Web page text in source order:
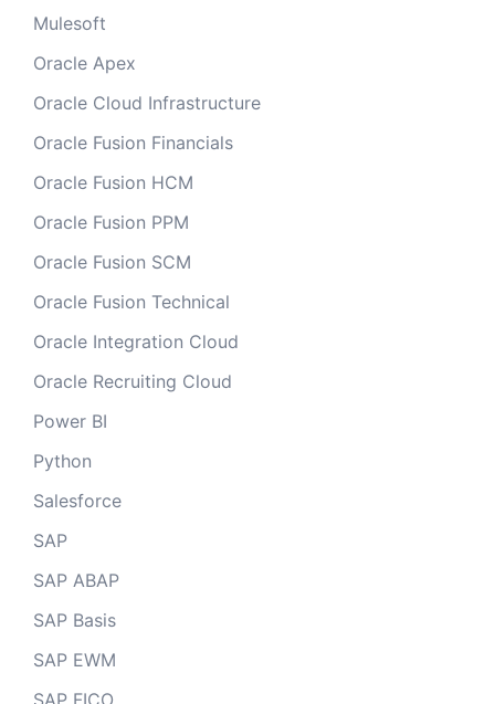
Mulesoft
Oracle Apex
Oracle Cloud Infrastructure
Oracle Fusion Financials
Oracle Fusion HCM
Oracle Fusion PPM
Oracle Fusion SCM
Oracle Fusion Technical
Oracle Integration Cloud
Oracle Recruiting Cloud
Power BI
Python
Salesforce
SAP
SAP ABAP
SAP Basis
SAP EWM